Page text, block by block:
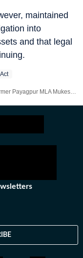
maintained
into
and that legal
MLA Mukesh Srivastava Held In DA Case